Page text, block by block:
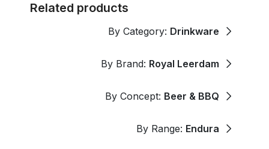
Related products
By Category: Drinkware
By Brand: Royal Leerdam
By Concept: Beer & BBQ
By Range: Endura